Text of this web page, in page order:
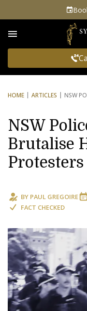
HOME ARTICLES NSW
NSW
Brutalise
BY PAUL GREGOIRE
FACT CHECKED